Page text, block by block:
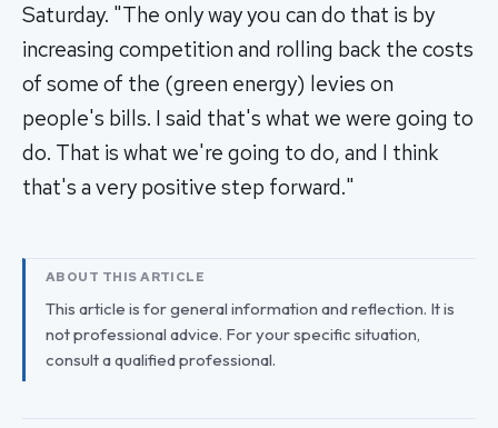
Saturday. "The only way you can do that is by
increasing competition and rolling back the costs
of some of the (green energy) levies on
people's bills. I said that's what we were going to
do. That is what we're going to do, and I think
that's a very positive step forward."
ABOUT THIS ARTICLE
This article is for general information and reflection. It is
not professional advice. For your specific situation,
consult a qualified professional.